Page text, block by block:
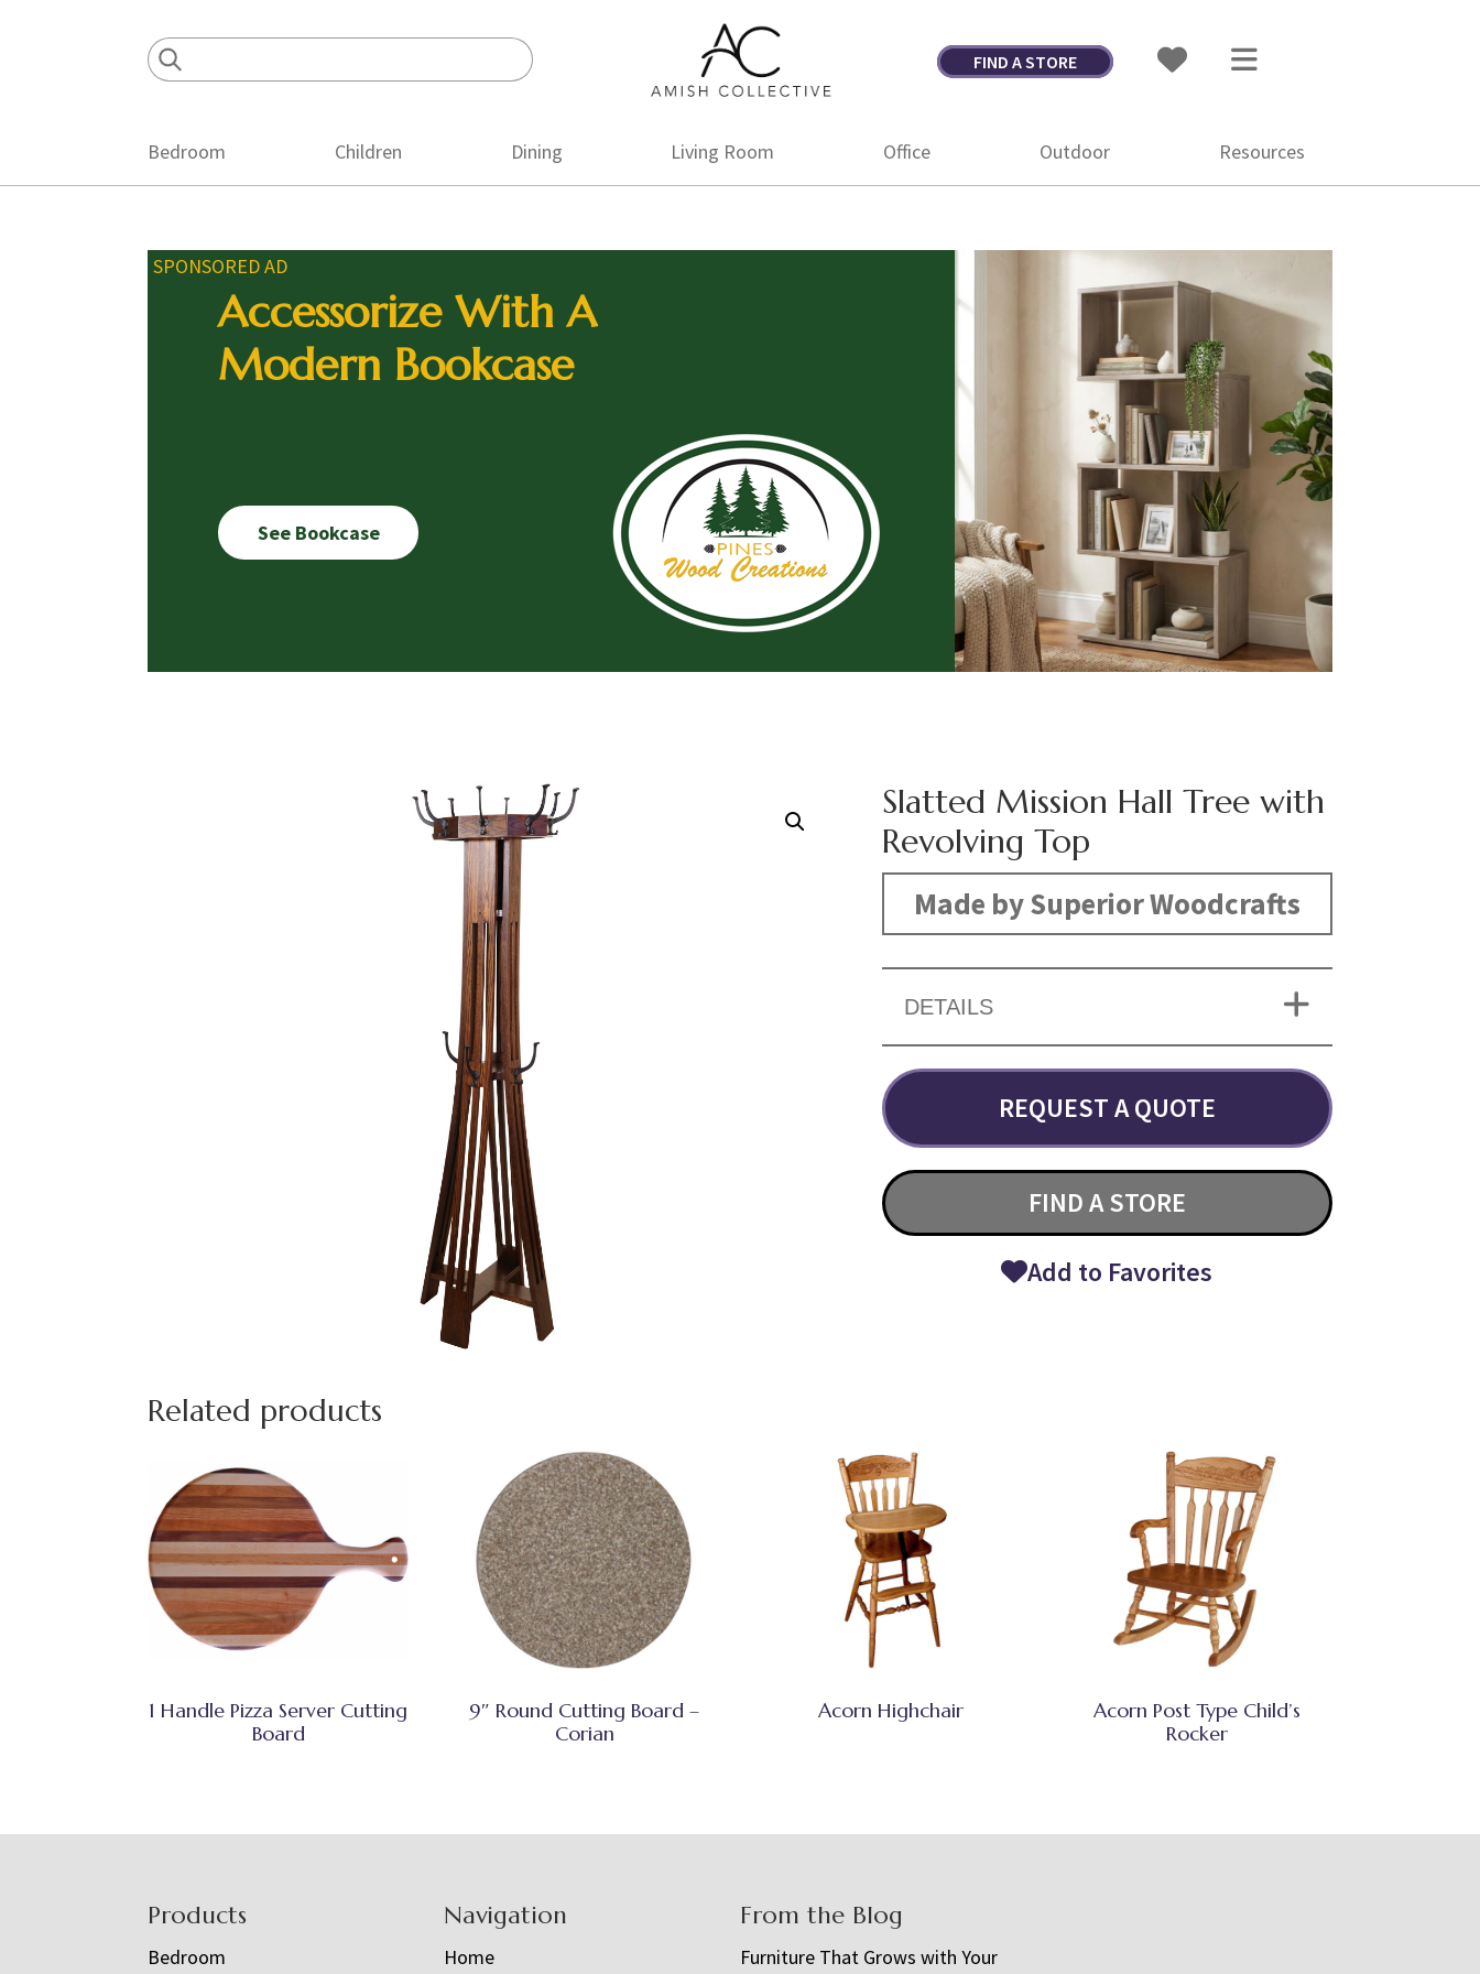
Amish
Collective
Amish
FIND A STORE
Bedroom Children Dining Living Room Office Outdoor Resources
SPONSORED AD
Accessorize With A
Modern Bookcase
See Bookcase
Slatted Mission Hall Tree with
Revolving Top
Made by Superior Woodcrafts
DETAILS
REQUEST A QUOTE
FIND A STORE
Add to Favorites
Related products
1 Handle Pizza Server Cutting
Board
9″ Round Cutting Board –
Corian
Acorn Highchair
Acorn Post Type Child’s
Rocker
Products
Bedroom
Navigation
Home
From the Blog
Furniture That Grows with Your